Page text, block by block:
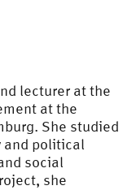
lecturer at the
at the
She studied
and political
social
she